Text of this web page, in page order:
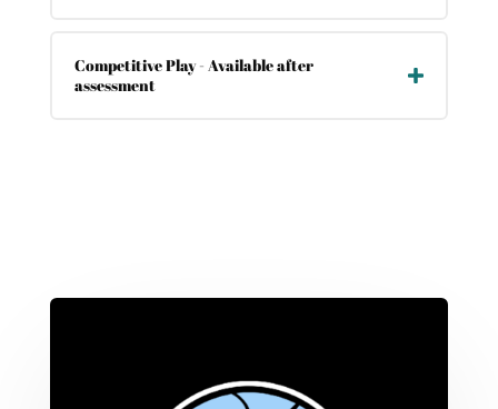
Competitive Play - Available after
assessment